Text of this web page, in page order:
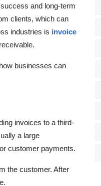
and long-term
clients, which can
industries is invoice
businesses can
invoices to a third-
a large
customer payments.
the customer. After